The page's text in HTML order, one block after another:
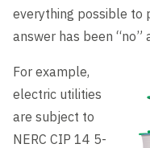
News
Level Up
everything possible to
answer has been “no”
For example,
electric utilities
are subject to
NERC CIP 14 5-